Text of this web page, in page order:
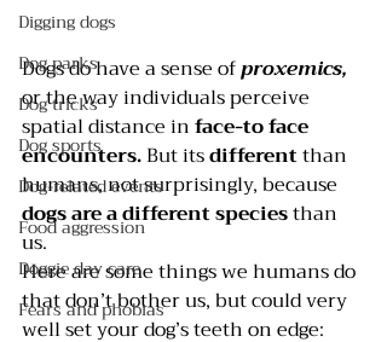
Digging dogs
Dog parks
Dog tricks
Dog sports
Dog-related events
Food aggression
Doggie day care
Fears and phobias
Dogs do have a sense of proxemics,
or the way individuals perceive
spatial distance in face-to face
encounters. But its different than
humans, not surprisingly, because
dogs are a different species than
us.
Here are some things we humans do
that don’t bother us, but could very
well set your dog’s teeth on edge: